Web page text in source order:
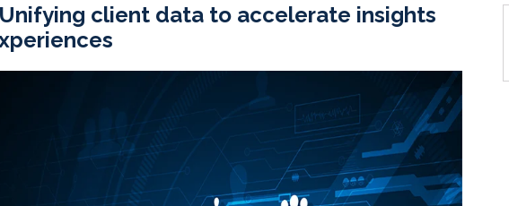
client data to accelerate insights